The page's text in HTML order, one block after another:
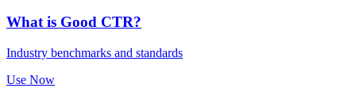
What is Good CTR?
Industry benchmarks and standards
Use Now